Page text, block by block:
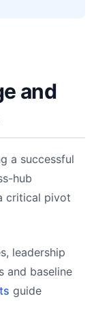
and
a successful
hub
critical pivot
leadership
and baseline
guide